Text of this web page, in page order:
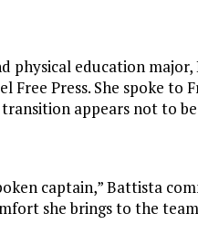
physical education
Free Press. She spoke to
appears not to
captain,” Battista
she brings to the